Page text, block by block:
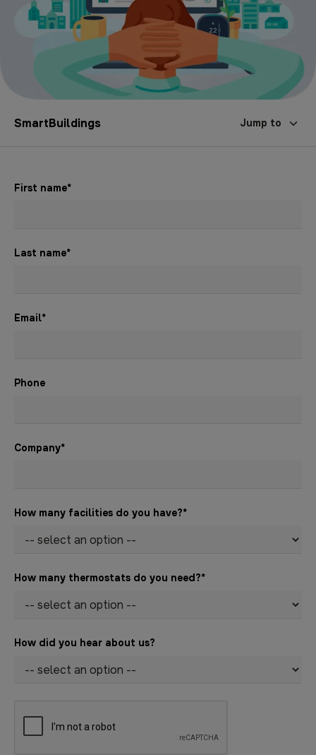
SmartBuildings Jump to
First name*
Last name*
Email*
Phone
Company*
How many facilities do you have?*
How many thermostats do you need?*
How did you hear about us?